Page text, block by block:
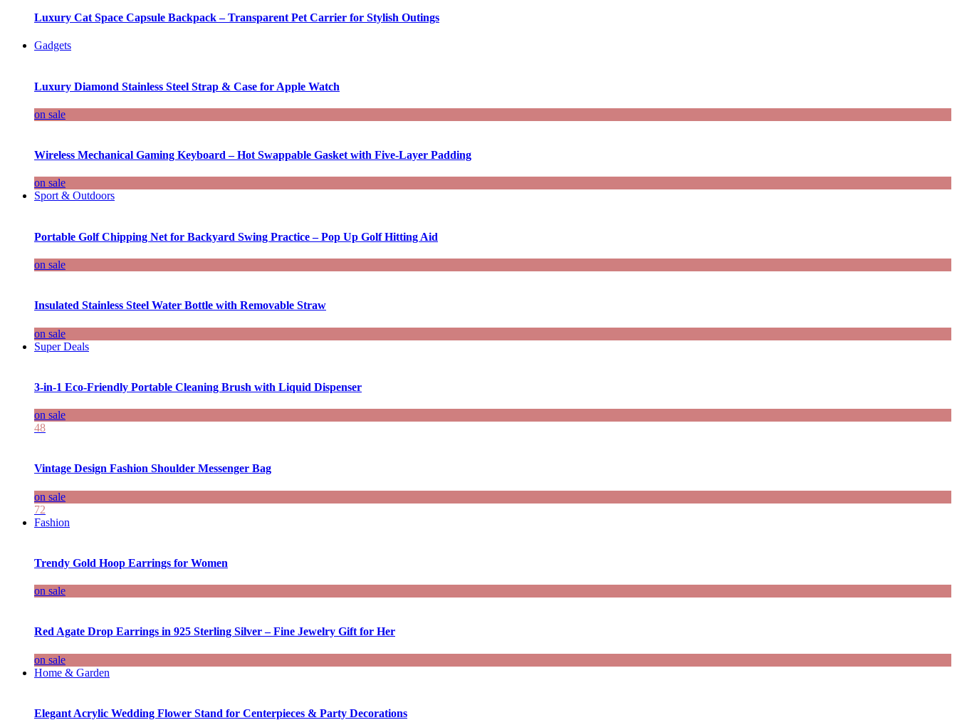
Luxury Cat Space Capsule Backpack – Transparent Pet Carrier for Stylish Outings
Gadgets
Luxury Diamond Stainless Steel Strap & Case for Apple Watch
on sale
Wireless Mechanical Gaming Keyboard – Hot Swappable Gasket with Five-Layer Padding
on sale
Sport & Outdoors
Portable Golf Chipping Net for Backyard Swing Practice – Pop Up Golf Hitting Aid
on sale
Insulated Stainless Steel Water Bottle with Removable Straw
on sale
Super Deals
3-in-1 Eco-Friendly Portable Cleaning Brush with Liquid Dispenser
on sale
48
Vintage Design Fashion Shoulder Messenger Bag
on sale
72
Fashion
Trendy Gold Hoop Earrings for Women
on sale
Red Agate Drop Earrings in 925 Sterling Silver – Fine Jewelry Gift for Her
on sale
Home & Garden
Elegant Acrylic Wedding Flower Stand for Centerpieces & Party Decorations